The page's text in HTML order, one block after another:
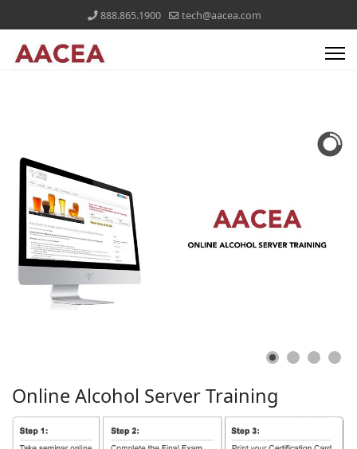
888.865.1900 tech@aacea.com
Online Alcohol ServerTraining